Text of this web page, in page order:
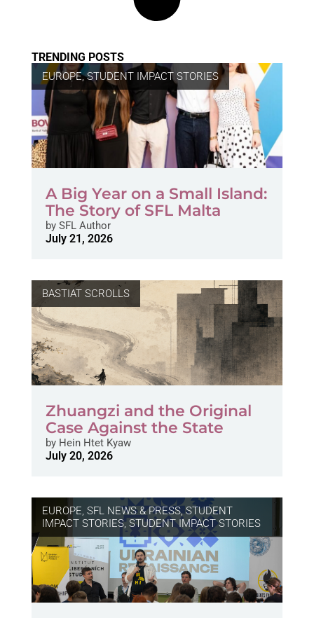
TRENDING POSTS
EUROPE,STUDENT IMPACT STORIES
A Big Year on a Small Island:
The Story of SFL Malta
bySFL Author
July 21, 2026
BASTIAT SCROLLS
Zhuangzi and the Original
Case Against the State
byHein Htet Kyaw
July 20, 2026
EUROPE, SFL NEWS & PRESS, STUDENT
IMPACT STORIES, STUDENT IMPACT STORIES